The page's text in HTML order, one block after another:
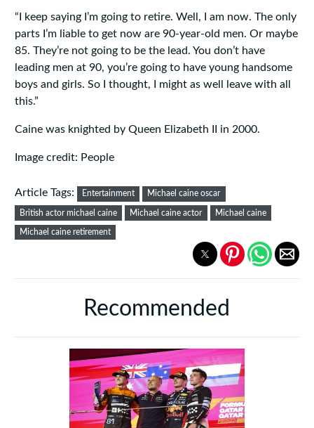
“I keep saying I’m going to retire. Well, I am now. The only
parts I’m liable to get now are 90-year-old men. Or maybe
85. They’re not going to be the lead. You don’t have
leading men at 90, you’re going to have young handsome
boys and girls. So I thought, I might as well leave with all
this.”
Caine was knighted by Queen Elizabeth II in 2000.
Image credit: People
Article Tags: Entertainment Michael caine oscar
British actor michael caine Michael caine actor Michael caine
Michael caine retirement
Recommended